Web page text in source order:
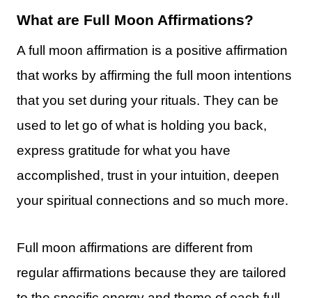
What are Full Moon Affirmations?
A full moon affirmation is a positive affirmation
that works by affirming the full moon intentions
that you set during your rituals. They can be
used to let go of what is holding you back,
express gratitude for what you have
accomplished, trust in your intuition, deepen
your spiritual connections and so much more.
Full moon affirmations are different from
regular affirmations because they are tailored